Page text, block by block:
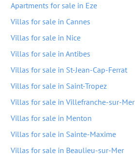
Apartments for sale in Eze
Villas for sale in Cannes
Villas for sale in Nice
Villas for sale in Antibes
Villas for sale in St-Jean-Cap-Ferrat
Villas for sale in Saint-Tropez
Villas for sale in Villefranche-sur-Mer
Villas for sale in Menton
Villas for sale in Sainte-Maxime
Villas for sale in Beaulieu-sur-Mer